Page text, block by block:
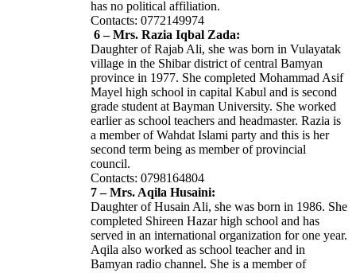
has no political affiliation.
Contacts: 0772149974
6 – Mrs. Razia Iqbal Zada:
Daughter of Rajab Ali, she was born in Vulayatak
village in the Shibar district of central Bamyan
province in 1977. She completed Mohammad Asif
Mayel high school in capital Kabul and is second
grade student at Bayman University. She worked
earlier as school teachers and headmaster. Razia is
a member of Wahdat Islami party and this is her
second term being as member of provincial
council.
Contacts: 0798164804
7 – Mrs. Aqila Husaini:
Daughter of Husain Ali, she was born in 1986. She
completed Shireen Hazar high school and has
served in an international organization for one year.
Aqila also worked as school teacher and in
Bamyan radio channel. She is a member of